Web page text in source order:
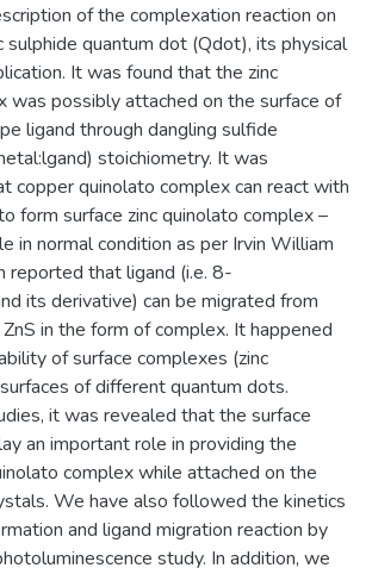
of the complexation reaction on
sulphide quantum dot (Qdot), its physical
It was found that the zinc
was possibly attached on the surface of
ligand through dangling sulfide
stoichiometry. It was
copper quinolato complex can react with
form surface zinc quinolato complex –
in normal condition as per Irvin William
reported that ligand (i.e. 8-
its derivative) can be migrated from
in the form of complex. It happened
of surface complexes (zinc
of different quantum dots.
it was revealed that the surface
an important role in providing the
complex while attached on the
We have also followed the kinetics
and ligand migration reaction by
study. In addition, we